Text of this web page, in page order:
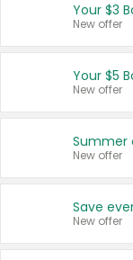
Your $3
New offer
Your $5
New offer
Summer
New offer
New offer